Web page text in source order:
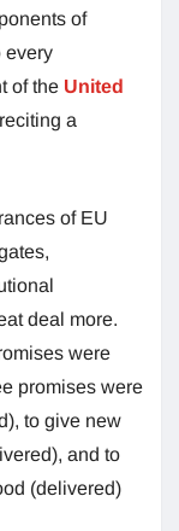
of
every
of the United
a
of EU
deal more.
were
promises were
to give new
and to
(delivered)